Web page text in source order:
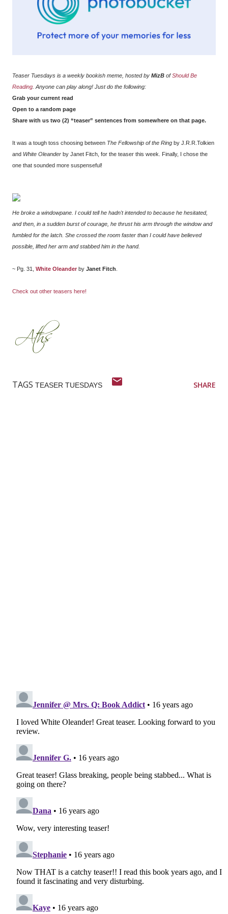
Teaser Tuesdays is a weekly bookish meme, hosted by MizB ofShould Be
Reading . Anyone can play along! Just do the following:
Grab your current read
Open to a random page
Share with us two (2) “teaser” sentences from somewhere on that page.
It was a tough toss choosing between The Fellowship of the Ring by J.R.R.Tolkien
and White Oleander by Janet Fitch, for the teaser this week. Finally, I chose the
one that sounded more suspenseful!
He broke a windowpane. I could tell he hadn't intended to because he hesitated,
and then, in a sudden burst of courage, he thrust his arm through the window and
fumbled for the latch. She crossed the room faster than I could have believed
possible, lifted her arm and stabbed him in the hand.
~ Pg. 31, White Oleander by Janet Fitch
Check out other teasers here!
TAGS TEASER TUESDAYS SHARE